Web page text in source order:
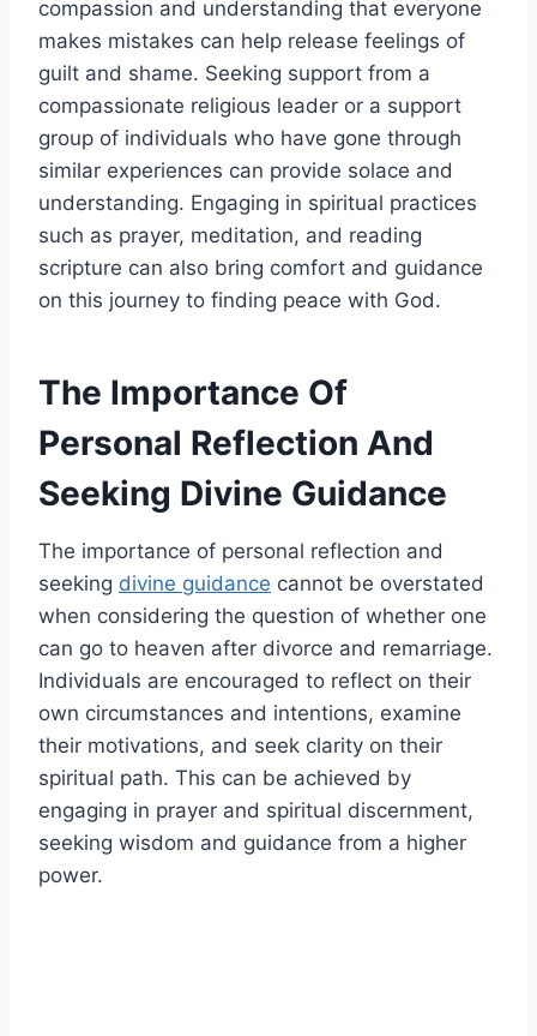
compassion and understanding that everyone
makes mistakes can help release feelings of
guilt and shame. Seeking support from a
compassionate religious leader or a support
group of individuals who have gone through
similar experiences can provide solace and
understanding. Engaging in spiritual practices
such as prayer, meditation, and reading
scripture can also bring comfort and guidance
on this journey to finding peace with God.
The Importance Of
Personal Reflection And
Seeking Divine Guidance
The importance of personal reflection and
seeking divine guidance cannot be overstated
when considering the question of whether one
can go to heaven after divorce and remarriage.
Individuals are encouraged to reflect on their
own circumstances and intentions, examine
their motivations, and seek clarity on their
spiritual path. This can be achieved by
engaging in prayer and spiritual discernment,
seeking wisdom and guidance from a higher
power.